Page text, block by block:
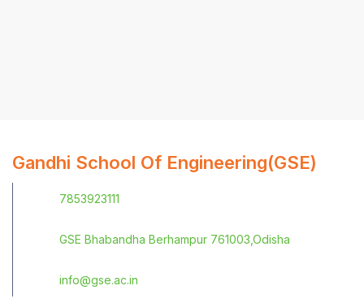
Gandhi School Of Engineering(GSE)
7853923111
GSE Bhabandha Berhampur 761003,Odisha
info@gse.ac.in